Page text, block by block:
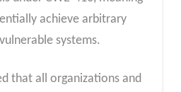
achieve arbitrary
systems.
that all organizations and